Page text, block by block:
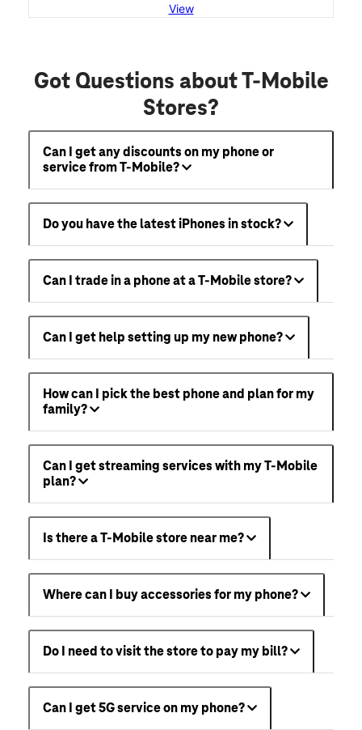
View
Got Questions about T-Mobile
Stores?
Can I get any discounts on my phone or
service from T-Mobile?
Do you have the latest iPhones in stock?
Can I trade in a phone at a T-Mobile store?
Can I get help setting up my new phone?
How can I pick the best phone and plan for my
family?
Can I get streaming services with my T-Mobile
plan?
Is there a T-Mobile store near me?
Where can I buy accessories for my phone?
Do I need to visit the store to pay my bill?
Can I get 5G service on my phone?